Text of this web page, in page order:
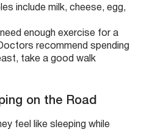
include milk, cheese, egg,
enough exercise for a
recommend spending
take a good walk
on the Road
feel like sleeping while